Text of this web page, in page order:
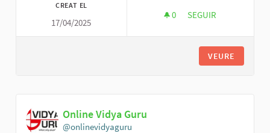
CREAT EL
17/04/2025
0 0 SEGUIDORES
SEGUIR
VEURE
Online Vidya Guru
@onlinevidyaguru